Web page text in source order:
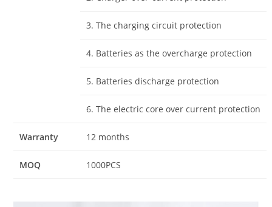
3. The charging circuit protection
4. Batteries as the overcharge protection
5. Batteries discharge protection
6. The electric core over current protection
Warranty 12 months
MOQ 1000PCS